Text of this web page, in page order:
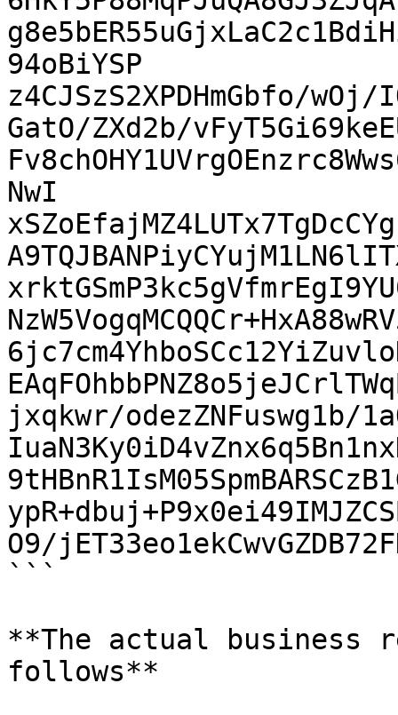
94oBiYSP
z4CJSzS2XPDHmGbfo/wOj/
GatO/ZXd2b/
NwI
jxqkwr/odezZNFuswg1b/
O9/
```
**The actual business
follows**